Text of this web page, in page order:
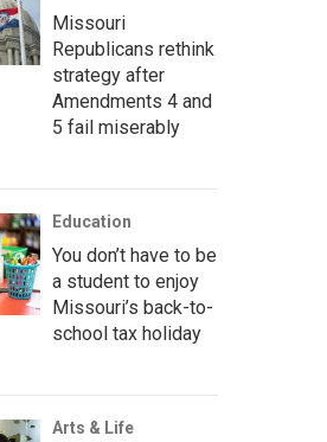
Missouri
Republicans rethink
strategy after
Amendments 4 and
5 fail miserably
Education
You don’t have to be
a student to enjoy
Missouri’s back-to-
school tax holiday
Arts & Life